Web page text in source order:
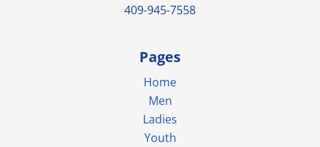
409-945-7558
Pages
Home
Men
Ladies
Youth